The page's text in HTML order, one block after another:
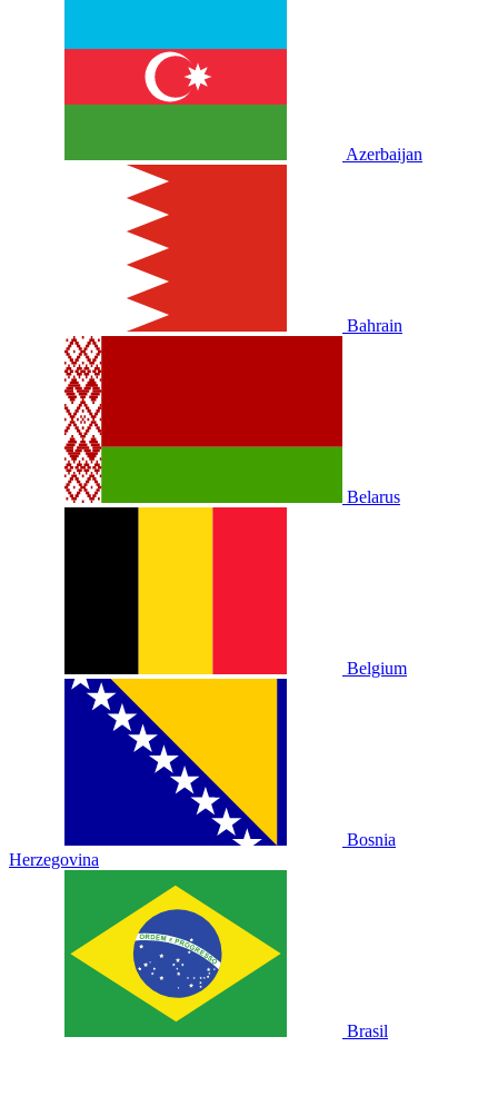
Azerbaijan
Bahrain
Belarus
Belgium
Bosnia
Herzegovina
Brasil